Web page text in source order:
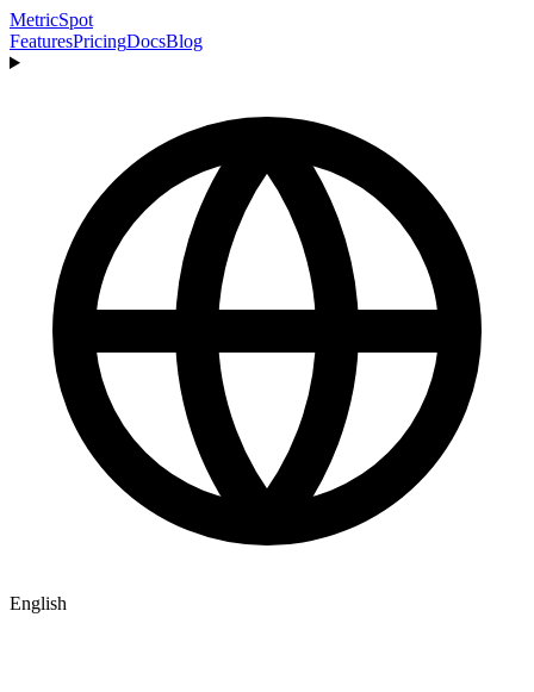
MetricSpot
FeaturesPricingDocsBlog
English